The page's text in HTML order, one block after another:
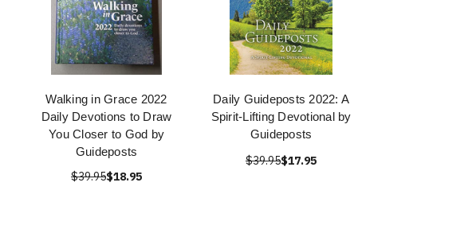
Walking in Grace 2022
Daily Devotions to Draw
You Closer to God by
Guideposts
$39.95$18.95
Daily Guideposts 2022: A
Spirit-Lifting Devotional by
Guideposts
$39.95$17.95